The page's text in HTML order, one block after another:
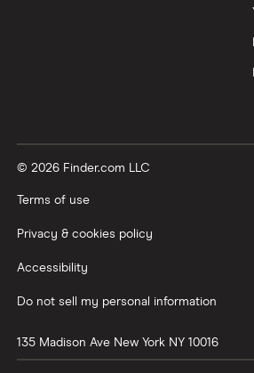
© 2026 Finder.com LLC
Terms of use
Privacy & cookies policy
Accessibility
Do not sell my personal information
135 Madison Ave New York NY 10016